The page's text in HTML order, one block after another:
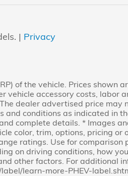
| Privacy
of the vehicle. Prices shown
vehicle accessory costs, labor
dealer advertised price may
and conditions as indicated in
complete details. * Images
color, trim, options, pricing or
ratings. Use for comparison
on driving conditions, how
other factors. For additional
learn-more-PHEV-